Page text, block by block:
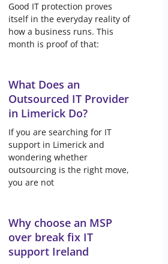
Good IT protection proves
itself in the everyday reality of
how a business runs. This
month is proof of that:
What Does an
Outsourced IT Provider
in Limerick Do?
If you are searching for IT
support in Limerick and
wondering whether
outsourcing is the right move,
you are not
Why choose an MSP
over break fix IT
support Ireland